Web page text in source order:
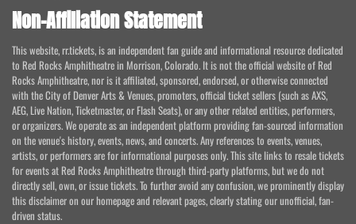
Non-Affiliation Statement
This website, rr.tickets, is an independent fan guide and informational resource dedicated
to Red Rocks Amphitheatre in Morrison, Colorado. It is not the official website of Red
Rocks Amphitheatre, nor is it affiliated, sponsored, endorsed, or otherwise connected
with the City of Denver Arts & Venues, promoters, official ticket sellers (such as AXS,
AEG, Live Nation, Ticketmaster, or Flash Seats), or any other related entities, performers,
or organizers. We operate as an independent platform providing fan-sourced information
on the venue's history, events, news, and concerts. Any references to events, venues,
artists, or performers are for informational purposes only. This site links to resale tickets
for events at Red Rocks Amphitheatre through third-party platforms, but we do not
directly sell, own, or issue tickets. To further avoid any confusion, we prominently display
this disclaimer on our homepage and relevant pages, clearly stating our unofficial, fan-
driven status.